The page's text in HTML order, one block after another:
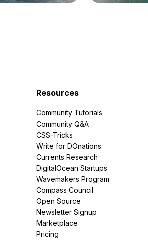
Resources
Community Tutorials
Community Q&A
CSS-Tricks
Write for DOnations
Currents Research
DigitalOcean Startups
Wavemakers Program
Compass Council
Open Source
Newsletter Signup
Marketplace
Pricing